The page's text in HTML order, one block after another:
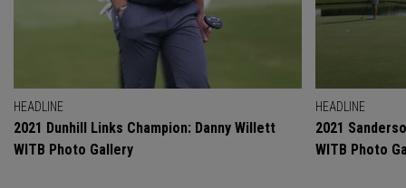
HEADLINE
2021 Dunhill Links Champion: Danny Willett
WITB Photo Gallery
HEADLINE
2021
WITB Photo